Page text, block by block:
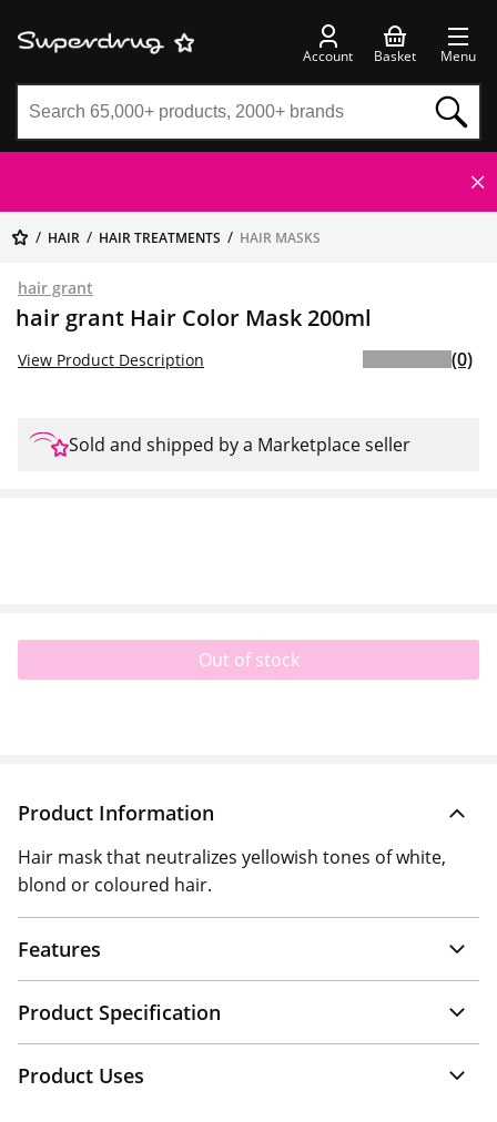
Account Basket Menu
HAIR HAIR TREATMENTS HAIR MASKS
hair grant
hair grant Hair Color Mask 200ml
View Product Description (0)
Sold and shipped by a Marketplace seller
Out of stock
Product Information
Hair mask that neutralizes yellowish tones of white,
blond or coloured hair.
Features
Product Specification
Product Uses